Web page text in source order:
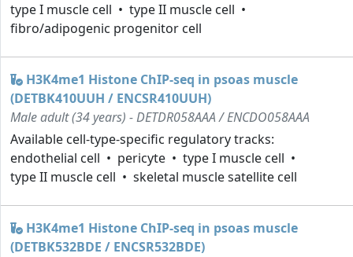
type I muscle cell
type II muscle cell
fibro/adipogenic progenitor cell
H3K4me1 Histone ChIP-seq in psoas muscle
(DETBK410UUH / ENCSR410UUH)
Male adult (34 years) - DETDR058AAA / ENCDO058AAA
Available cell-type-specific regulatory tracks:
endothelial cell
pericyte
type I muscle cell
type II muscle cell
skeletal muscle satellite cell
H3K4me1 Histone ChIP-seq in psoas muscle
(DETBK532BDE / ENCSR532BDE)